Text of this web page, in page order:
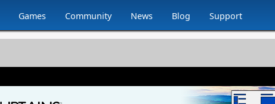
Games Community News Blog Support